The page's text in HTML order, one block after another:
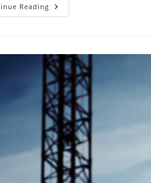
Reading Engineers
Playbook
Studies